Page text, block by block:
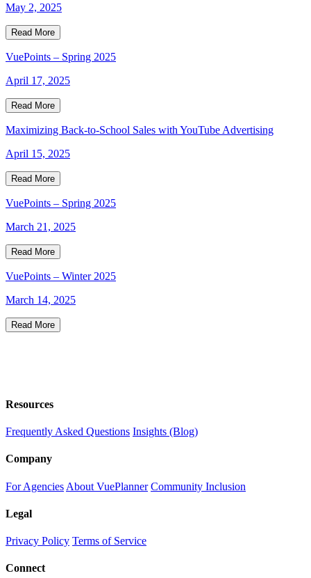
May 2, 2025
Read More
VuePoints – Spring 2025
April 17, 2025
Read More
Maximizing Back-to-School Sales with YouTube Advertising
April 15, 2025
Read More
VuePoints – Spring 2025
March 21, 2025
Read More
VuePoints – Winter 2025
March 14, 2025
Read More
Resources
Frequently Asked Questions Insights (Blog)
Company
For Agencies About VuePlanner Community Inclusion
Legal
Privacy Policy Terms of Service
Connect